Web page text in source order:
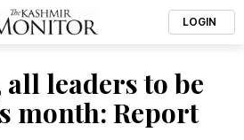
LOGIN
leaders to be
month: Report